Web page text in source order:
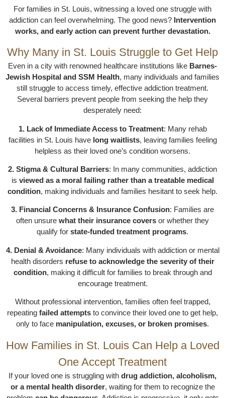
For families in St. Louis, witnessing a loved one struggle with
addiction can feel overwhelming. The good news? Intervention
works, and early action can prevent further devastation.
Why Many in St. Louis Struggle to Get Help
Even in a city with renowned healthcare institutions like Barnes-
Jewish Hospital and SSM Health, many individuals and families
still struggle to access timely, effective addiction treatment.
Several barriers prevent people from seeking the help they
desperately need:
1. Lack of Immediate Access to Treatment: Many rehab
facilities in St. Louis have long waitlists, leaving families feeling
helpless as their loved one’s condition worsens.
2. Stigma & Cultural Barriers: In many communities, addiction
is viewed as a moral failing rather than a treatable medical
condition, making individuals and families hesitant to seek help.
3. Financial Concerns & Insurance Confusion: Families are
often unsure what their insurance covers or whether they
qualify for state-funded treatment programs.
4. Denial & Avoidance: Many individuals with addiction or mental
health disorders refuse to acknowledge the severity of their
condition, making it difficult for families to break through and
encourage treatment.
Without professional intervention, families often feel trapped,
repeating failed attempts to convince their loved one to get help,
only to face manipulation, excuses, or broken promises.
How Families in St. Louis Can Help a Loved
One Accept Treatment
If your loved one is struggling with drug addiction, alcoholism,
or a mental health disorder, waiting for them to recognize the